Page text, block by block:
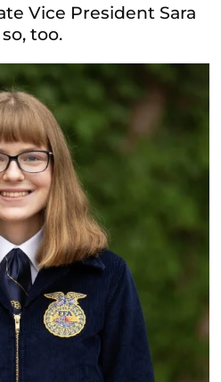
Vice President Sara
too.